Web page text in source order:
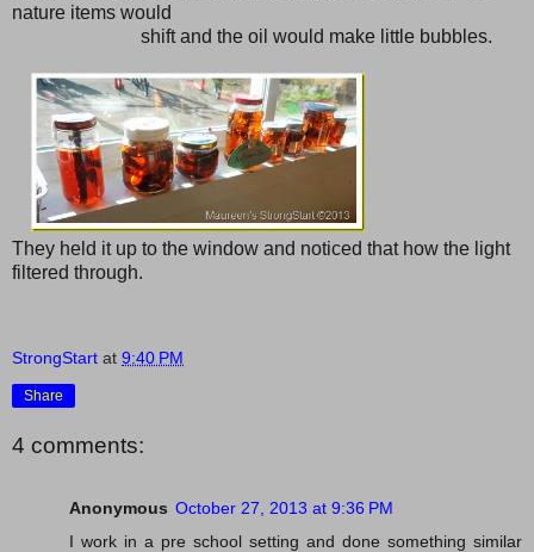
nature items would
shift and the oil would make little bubbles.
They held it up to the window and noticed that how the light
filtered through.
StrongStart at 9:40 PM
Share
4 comments:
Anonymous October 27, 2013 at 9:36 PM
I work in a pre school setting and done something similar